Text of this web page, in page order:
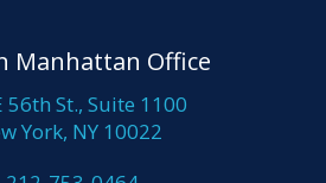
Manhattan Office
56th St., Suite 1100
York, NY 10022